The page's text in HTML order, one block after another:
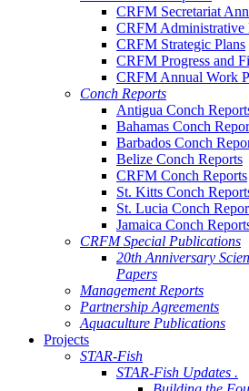
CRFM Secretariat
CRFM Administrative
CRFM Strategic Plans
CRFM Progress and
CRFM Annual Work
Conch Reports
Antigua Conch
Bahamas Conch
Barbados Conch
Belize Conch Reports
CRFM Conch Reports
St. Kitts Conch
St. Lucia Conch
Jamaica Conch
CRFM Special Publications
20th Anniversary
Papers
Management Reports
Partnership Agreements
Aquaculture Publications
Projects
STAR-Fish
STAR-Fish Updates .